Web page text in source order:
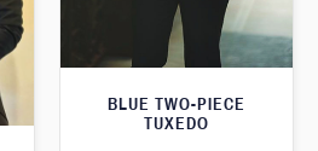
BLUE TWO-PIECE
TUXEDO